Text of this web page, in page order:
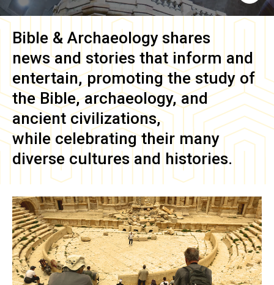
Bible & Archaeology shares
news and stories that inform and
entertain, promoting the study of
the Bible, archaeology, and
ancient civilizations,
while celebrating their many
diverse cultures and histories.